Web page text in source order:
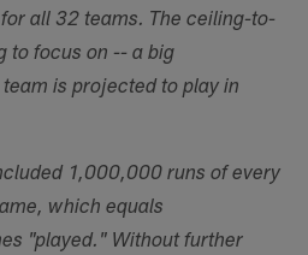
all 32 teams. The ceiling-to-
to focus on -- a big
is projected to play in
1,000,000 runs of every
which equals
"played." Without further